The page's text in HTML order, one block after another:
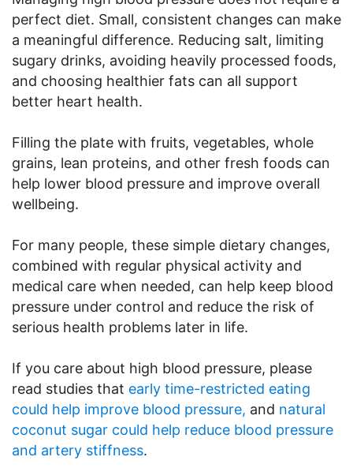
perfect diet. Small, consistent changes can make
a meaningful difference. Reducing salt, limiting
sugary drinks, avoiding heavily processed foods,
and choosing healthier fats can all support
better heart health.
Filling the plate with fruits, vegetables, whole
grains, lean proteins, and other fresh foods can
help lower blood pressure and improve overall
wellbeing.
For many people, these simple dietary changes,
combined with regular physical activity and
medical care when needed, can help keep blood
pressure under control and reduce the risk of
serious health problems later in life.
If you care about high blood pressure, please
read studies that early time-restricted eating
could help improve blood pressure, and natural
coconut sugar could help reduce blood pressure
and artery stiffness.